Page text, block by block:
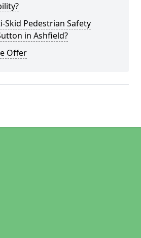
Skid Pedestrian Safety
in Ashfield?
Offer